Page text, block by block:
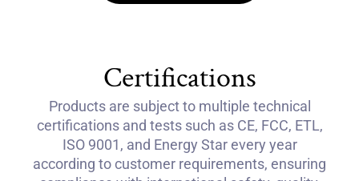
Certifications
Products are subject to multiple technical
certifications and tests such as CE, FCC, ETL,
ISO 9001, and Energy Star every year
according to customer requirements, ensuring